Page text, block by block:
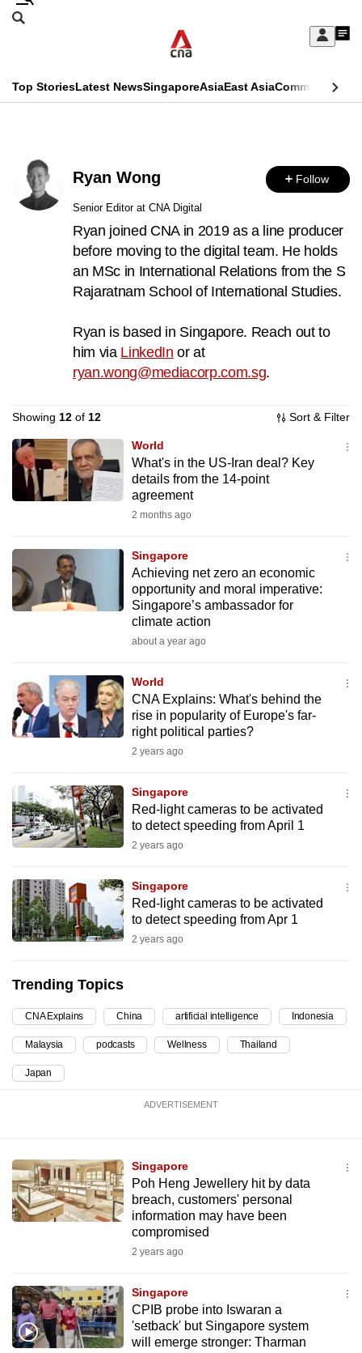
Skip
Sign
My
menu
Search
CNAR
Menu
Top StoriesLatest NewsSingaporeAsiaEast AsiaCommentary
Secondary
Menu
Ryan Wong Follow
Senior Editor at CNA Digital
Ryan joined CNA in 2019 as a line producer
before moving to the digital team. He holds
an MSc in International Relations from the S
Rajaratnam School of International Studies.
Ryan is based in Singapore. Reach out to
him via LinkedIn or at
ryan.wong@mediacorp.com.sg.
Showing 12 of 12 Sort & Filter
World
What's in the US-Iran deal? Key
details from the 14-point
agreement
2 months ago
Singapore
Achieving net zero an economic
opportunity and moral imperative:
Singapore’s ambassador for
climate action
about a year ago
World
CNA Explains: What's behind the
rise in popularity of Europe's far-
right political parties?
2 years ago
Singapore
Red-light cameras to be activated
to detect speeding from April 1
2 years ago
Singapore
Red-light cameras to be activated
to detect speeding from Apr 1
2 years ago
Trending Topics
CNA Explains China artificial intelligence Indonesia
Malaysia podcasts Wellness Thailand
Japan
ADVERTISEMENT
Singapore
Poh Heng Jewellery hit by data
breach, customers' personal
information may have been
compromised
2 years ago
Singapore
CPIB probe into Iswaran a
'setback' but Singapore system
will emerge stronger: Tharman
This
no
longer
supported
know
hassle
browsers
but
we
want
your
CNA
to
be
the
best
it
can
be.
To
continue,
to
a
supported
browser
for
finest
experience,
download
the
Upgraded
but
still
us